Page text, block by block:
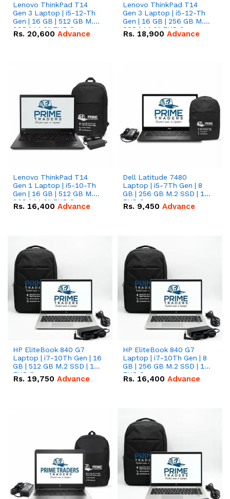
Lenovo ThinkPad T14
Gen 3 Laptop | i5-12-Th
Gen | 16 GB | 512 GB M.2
SSD | 14.0" FHD Screen
Rs. 20,600 Advance
Lenovo ThinkPad T14
Gen 3 Laptop | i5-12-Th
Gen | 16 GB | 256 GB M.2
SSD | 14.0" FHD Screen
Rs. 18,900 Advance
Lenovo ThinkPad T14
Gen 1 Laptop | i5-10-Th
Gen | 16 GB | 512 GB M.2
SSD | 14.0" FHD Screen
Rs. 16,400 Advance
Dell Latitude 7480
Laptop | i5-7Th Gen | 8
GB | 256 GB M.2 SSD | 14
FHD Screen
Rs. 9,450 Advance
HP EliteBook 840 G7
Laptop | i7-10Th Gen | 16
GB | 512 GB M.2 SSD | 14"
FHD Screen
Rs. 19,750 Advance
HP EliteBook 840 G7
Laptop | i7-10Th Gen | 8
GB | 256 GB M.2 SSD | 14"
FHD Screen
Rs. 16,400 Advance